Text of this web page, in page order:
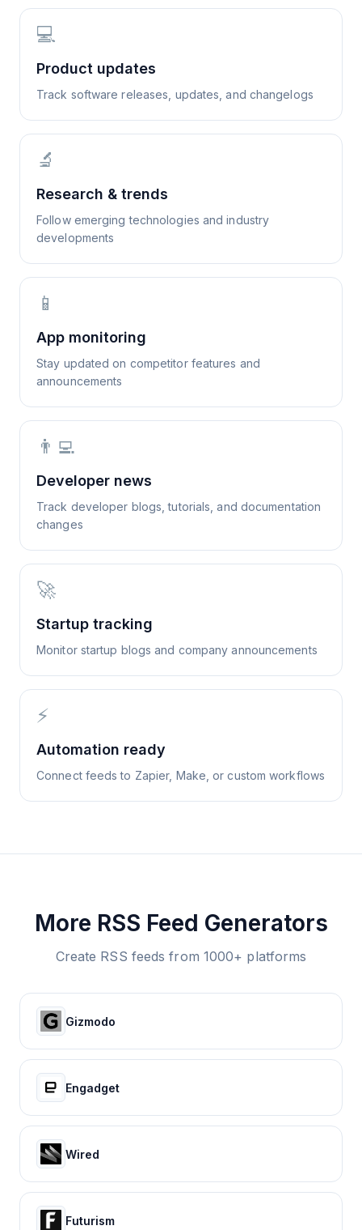
💻
Product updates
Track software releases, updates, and changelogs
🔬
Research & trends
Follow emerging technologies and industry
developments
📱
App monitoring
Stay updated on competitor features and
announcements
👨‍💻
Developer news
Track developer blogs, tutorials, and documentation
changes
🚀
Startup tracking
Monitor startup blogs and company announcements
⚡
Automation ready
Connect feeds to Zapier, Make, or custom workflows
More RSS Feed Generators
Create RSS feeds from 1000+ platforms
Gizmodo
Engadget
Wired
Futurism